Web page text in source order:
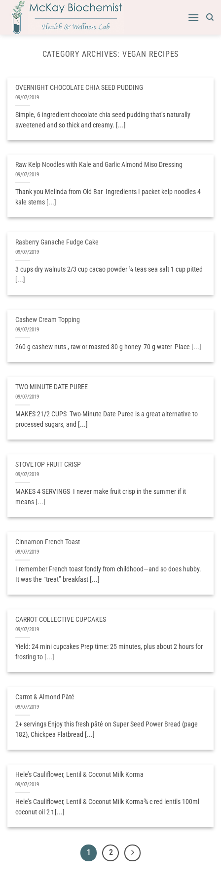
content
CATEGORY ARCHIVES: VEGAN RECIPES
OVERNIGHT CHOCOLATE CHIA SEED PUDDING
09/07/2019
Simple, 6 ingredient chocolate chia seed pudding that’s naturally
sweetened and so thick and creamy. [...]
Raw Kelp Noodles with Kale and Garlic Almond Miso Dressing
09/07/2019
Thank you Melinda from Old Bar ​ Ingredients I packet kelp noodles 4
kale stems [...]
Rasberry Ganache Fudge Cake
09/07/2019
3 cups dry walnuts 2/3 cup cacao powder ¼ teas sea salt 1 cup pitted
[...]
Cashew Cream Topping
09/07/2019
260 g cashew nuts , raw or roasted 80 g honey 70 g water Place [...]
TWO-MINUTE DATE PUREE
09/07/2019
MAKES 21/2 CUPS ​ Two-Minute Date Puree is a great alternative to
processed sugars, and [...]
STOVETOP FRUIT CRISP
09/07/2019
MAKES 4 SERVINGS ​ I never make fruit crisp in the summer if it
means [...]
Cinnamon French Toast
09/07/2019
I remember French toast fondly from childhood—and so does hubby.
It was the “treat” breakfast [...]
CARROT COLLECTIVE CUPCAKES
09/07/2019
Yield: 24 mini cupcakes Prep time: 25 minutes, plus about 2 hours for
frosting to [...]
Carrot & Almond Pâté
09/07/2019
2+ servings Enjoy this fresh pâté on Super Seed Power Bread (page
182), Chickpea Flatbread [...]
Hele’s Cauliflower, Lentil & Coconut Milk Korma
09/07/2019
Hele’s Cauliflower, Lentil & Coconut Milk Korma¾ c red lentils 100ml
coconut oil 2 t [...]
1 2